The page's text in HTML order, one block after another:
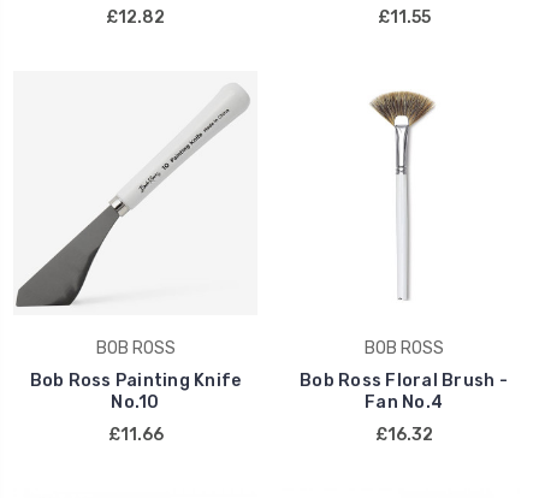
£12.82
£11.55
BOB ROSS
Bob Ross Painting Knife
No.10
£11.66
BOB ROSS
Bob Ross Floral Brush -
Fan No.4
£16.32